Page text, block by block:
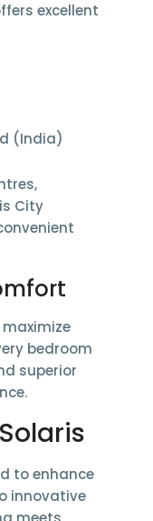
excellent
(India)
City
bedroom
superior
to enhance
innovative